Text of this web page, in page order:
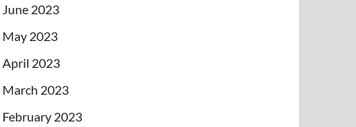
June 2023
May 2023
April 2023
March 2023
February 2023